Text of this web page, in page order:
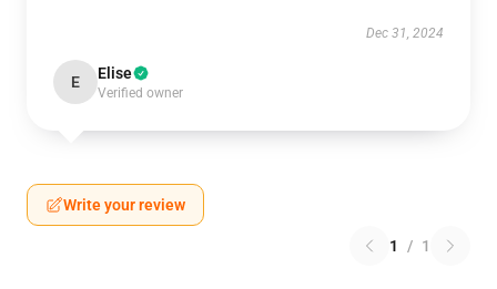
Dec 31, 2024
E Elise
Verified owner
Write your review
1 / 1